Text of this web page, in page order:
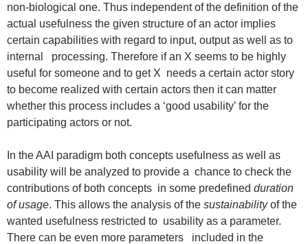
non-biological one. Thus independent of the definition of the
actual usefulness the given structure of an actor implies
certain capabilities with regard to input, output as well as to
internal processing. Therefore if an X seems to be highly
useful for someone and to get X needs a certain actor story
to become realized with certain actors then it can matter
whether this process includes a ‘good usability’ for the
participating actors or not.
In the AAI paradigm both concepts usefulness as well as
usability will be analyzed to provide a chance to check the
contributions of both concepts in some predefined duration
of usage. This allows the analysis of the sustainabilityof the
wanted usefulness restricted to usability as a parameter.
There can be even more parameters included in the